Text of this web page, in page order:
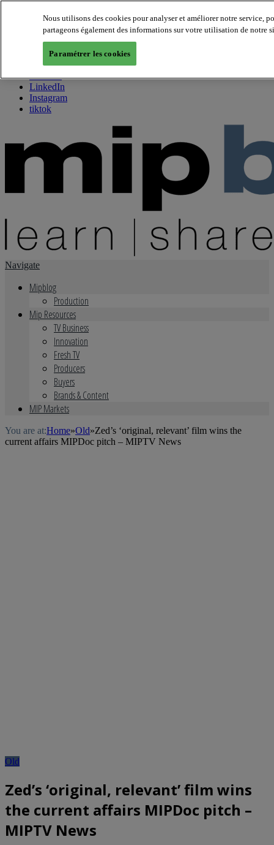
About us
Twitter
Facebook
Youtube
LinkedIn
Instagram
tiktok
Navigate
Mipblog
Production
Mip Resources
TV Business
Innovation
Fresh TV
Producers
Buyers
Brands & Content
MIP Markets
You are at:Home»Old»Zed’s ‘original, relevant’ film wins the
current affairs MIPDoc pitch – MIPTV News
Old
Zed’s ‘original, relevant’ film wins
the current affairs MIPDoc pitch –
MIPTV News
Nous utilisons des cookies pour analyser et améliorer notre service,
partageons également des informations sur votre utilisation de notre
Paramétrer les cookies